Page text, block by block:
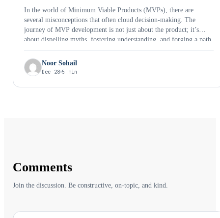
In the world of Minimum Viable Products (MVPs), there are
several misconceptions that often cloud decision-making. The
journey of MVP development is not just about the product; it’s
about dispelling myths, fostering understanding, and forging a path
light on the reality behind MVP development.
Noor Sohail
Dec 28 5 min
Comments
Join the discussion. Be constructive, on-topic, and kind.